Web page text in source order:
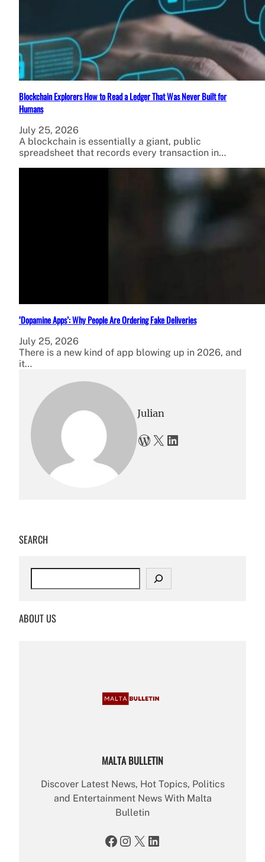
Blockchain Explorers How to Read a Ledger That Was Never Built for
Humans
July 25, 2026
A blockchain is essentially a giant, public
spreadsheet that records every transaction in…
‘Dopamine Apps’: Why People Are Ordering Fake Deliveries
July 25, 2026
There is a new kind of app blowing up in 2026, and
it…
Julian
WordPress X LinkedIn
SEARCH
c
ABOUT US
MALTA BULLETIN
Discover Latest News, Hot Topics, Politics
and Entertainment News With Malta
Bulletin
Facebook Instagram X LinkedIn